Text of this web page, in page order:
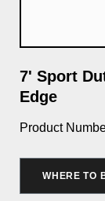
7' Sport
Edge
Product
WHERE TO